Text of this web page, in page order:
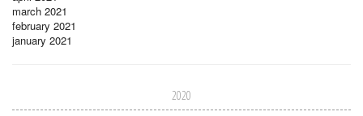
march 2021
february 2021
january 2021
2020